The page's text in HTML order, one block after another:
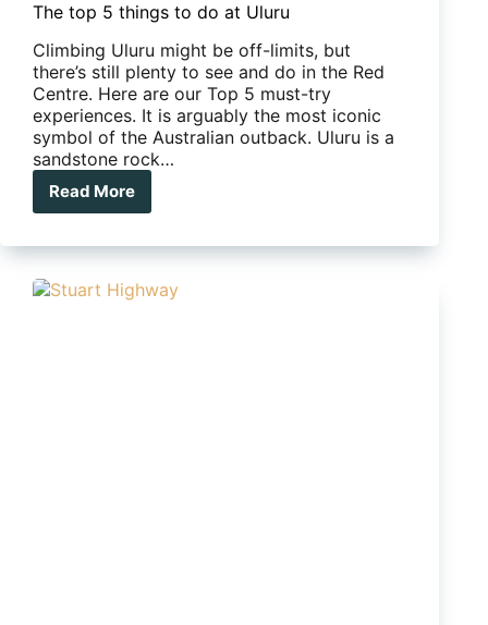
The top 5 things to do at Uluru
Climbing Uluru might be off-limits, but
there’s still plenty to see and do in the Red
Centre. Here are our Top 5 must-try
experiences. It is arguably the most iconic
symbol of the Australian outback. Uluru is a
sandstone rock…
Read More
The
5
to